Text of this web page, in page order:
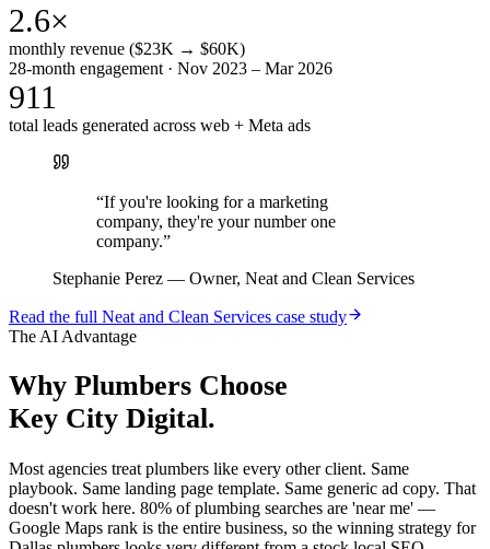
2.6×
monthly revenue ($23K → $60K)
28-month engagement · Nov 2023 – Mar 2026
911
total leads generated across web + Meta ads
“If you're looking for a marketing
company, they're your number one
company.”
Stephanie Perez — Owner, Neat and Clean Services
Read the full Neat and Clean Services case study
The AI Advantage
Why Plumbers Choose
Key City Digital.
Most agencies treat plumbers like every other client. Same
playbook. Same landing page template. Same generic ad copy. That
doesn't work here. 80% of plumbing searches are 'near me' —
Google Maps rank is the entire business, so the winning strategy for